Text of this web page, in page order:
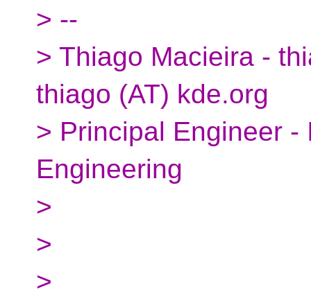
> --
> Thiago Macieira -
thiago (AT) kde.org
> Principal Engineer
Engineering
>
>
>